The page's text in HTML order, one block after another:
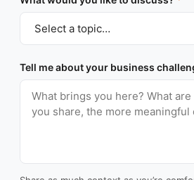
Tell me about your business